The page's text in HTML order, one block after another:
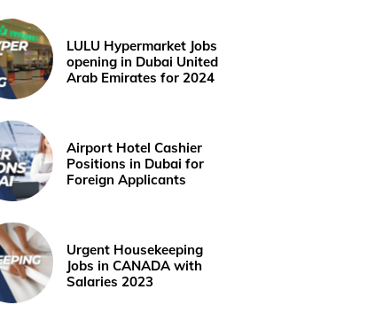
LULU Hypermarket Jobs
opening in Dubai United
Arab Emirates for 2024
Airport Hotel Cashier
Positions in Dubai for
Foreign Applicants
Urgent Housekeeping
Jobs in CANADA with
Salaries 2023